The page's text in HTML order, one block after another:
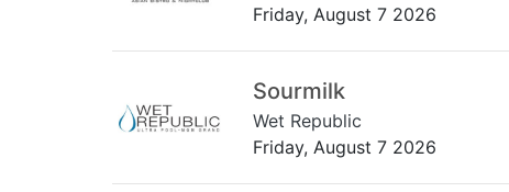
Friday, August 7 2026
Sourmilk
Wet Republic
Friday, August 7 2026